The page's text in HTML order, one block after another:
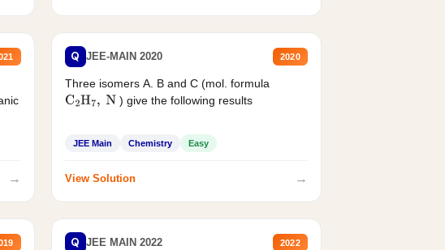
→
Q JEE-MAIN 2020 2020
Three isomers A. B and C (mol. formula
C2H7, N ) give the following results
JEE Main Chemistry Easy
View Solution →
Q JEE MAIN 2022 2022